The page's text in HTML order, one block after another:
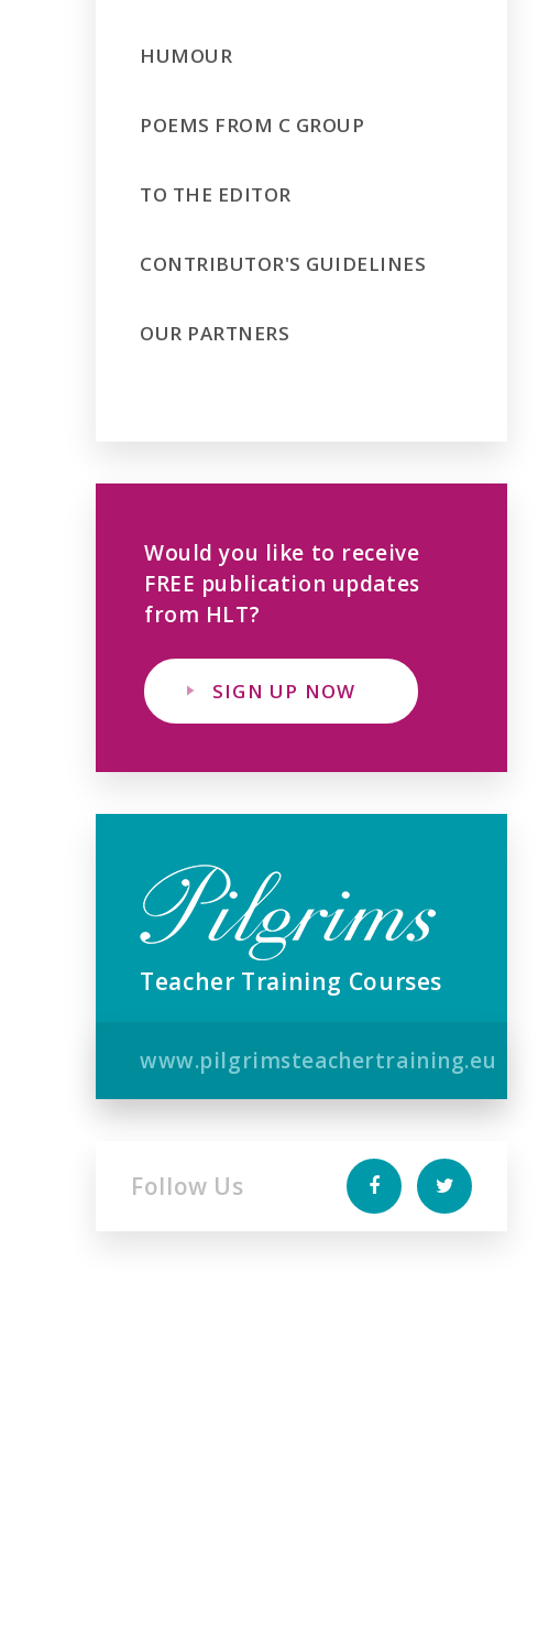
HUMOUR
POEMS FROM C GROUP
TO THE EDITOR
CONTRIBUTOR'S GUIDELINES
OUR PARTNERS
Would you like to receive
FREE publication updates
from HLT?
SIGN UP NOW
Teacher Training Courses
www.pilgrimsteachertraining.eu
Follow Us